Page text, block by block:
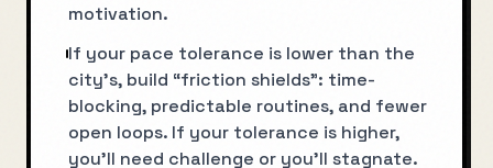
motivation.
If your pace tolerance is lower than the
city’s, build “friction shields”: time-
blocking, predictable routines, and fewer
open loops. If your tolerance is higher,
you’ll need challenge or you’ll stagnate.